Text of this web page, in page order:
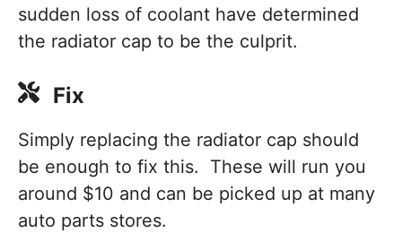
sudden loss of coolant have determined
the radiator cap to be the culprit.
Fix
Simply replacing the radiator cap should
be enough to fix this. These will run you
around $10 and can be picked up at many
auto parts stores.